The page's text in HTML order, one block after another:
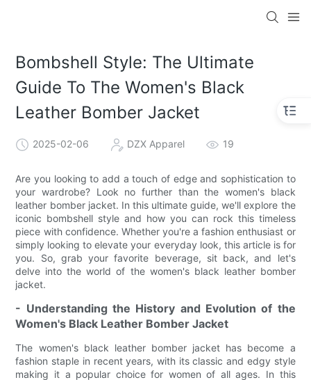
Bombshell Style: The Ultimate
Guide To The Women's Black
Leather Bomber Jacket
2025-02-06 DZX Apparel 19
Are you looking to add a touch of edge and sophistication to
your wardrobe? Look no further than the women's black
leather bomber jacket. In this ultimate guide, we'll explore the
iconic bombshell style and how you can rock this timeless
piece with confidence. Whether you're a fashion enthusiast or
simply looking to elevate your everyday look, this article is for
you. So, grab your favorite beverage, sit back, and let's
delve into the world of the women's black leather bomber
jacket.
- Understanding the History and Evolution of the
Women's Black Leather Bomber Jacket
The women's black leather bomber jacket has become a
fashion staple in recent years, with its classic and edgy style
making it a popular choice for women of all ages. In this